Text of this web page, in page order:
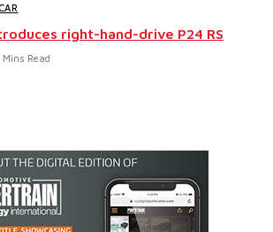
right-hand-drive P24 RS
Mins Read